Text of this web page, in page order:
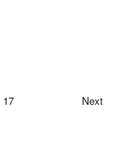
17 Next